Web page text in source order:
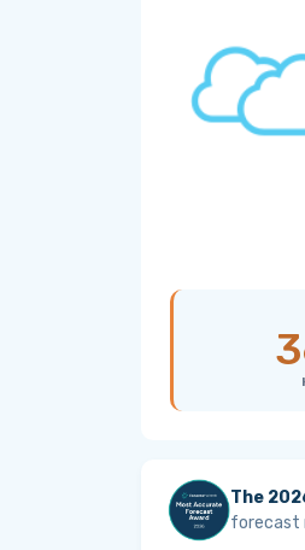
The
forecast